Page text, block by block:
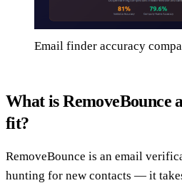
Email finder accuracy
What is RemoveBounce
fit?
RemoveBounce is an email
hunting for new contacts — it